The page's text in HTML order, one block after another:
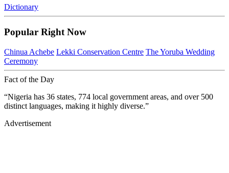
Dictionary
Popular Right Now
Chinua Achebe Lekki Conservation Centre The Yoruba Wedding
Ceremony
Fact of the Day
“Nigeria has 36 states, 774 local government areas, and over 500
distinct languages, making it highly diverse.”
Advertisement